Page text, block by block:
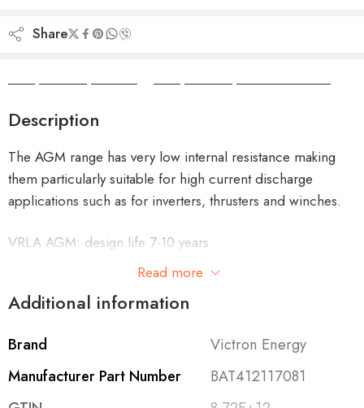
Share
Description
The AGM range has very low internal resistance making
them particularly suitable for high current discharge
applications such as for inverters, thrusters and winches.
VRLA AGM: design life 7-10 years
A truly innovative battery
Read more
Additional information
Brand
Victron Energy
Manufacturer Part Number
BAT412117081